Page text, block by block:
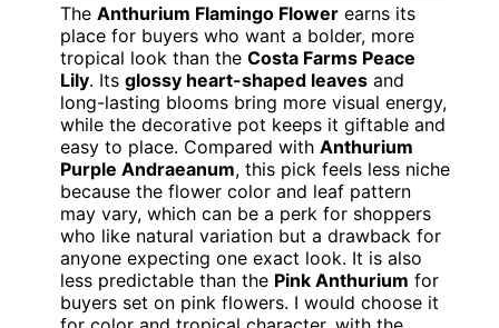
The Anthurium Flamingo Flower earns its
place for buyers who want a bolder, more
tropical look than the Costa Farms Peace
Lily. Its glossy heart-shaped leaves and
long-lasting blooms bring more visual energy,
while the decorative pot keeps it giftable and
easy to place. Compared with Anthurium
Purple Andraeanum, this pick feels less niche
because the flower color and leaf pattern
may vary, which can be a perk for shoppers
who like natural variation but a drawback for
anyone expecting one exact look. It is also
less predictable than the Pink Anthurium for
buyers set on pink flowers. I would choose it